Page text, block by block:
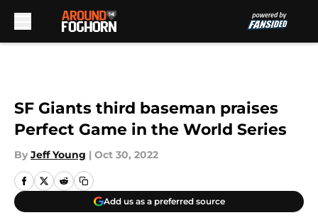
SF Giants third baseman praises
Perfect Game in the World Series
By Jeff Young | Oct 30, 2022
Add us as a preferred source